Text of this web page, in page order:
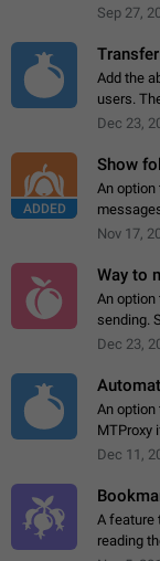
Sep 27,
Add the
users.
but there
Dec 23,
ADDED
Show
An option
more
Nov 17,
Way to
An
sending.
with a
Dec 23,
An
MTProxy
Dec 11,
A feature
reading